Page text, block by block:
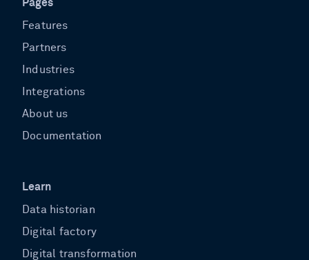
Pages
Features
Partners
Industries
Integrations
About us
Documentation
Learn
Data historian
Digital factory
Digital transformation